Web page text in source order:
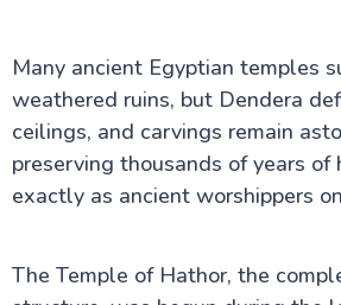
Many ancient Egyptian temples
weathered ruins, but Dendera
ceilings, and carvings remain
preserving thousands of years
exactly as ancient worshippers
The Temple of Hathor, the